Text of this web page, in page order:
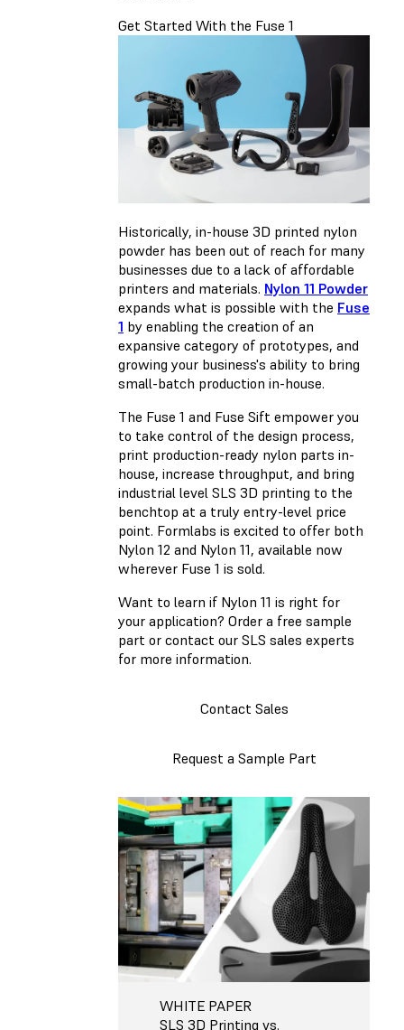
Get Started With the Fuse 1
Historically, in-house 3D printed nylon
powder has been out of reach for many
businesses due to a lack of affordable
printers and materials. Nylon 11 Powder
expands what is possible with the Fuse
1 by enabling the creation of an
expansive category of prototypes, and
growing your business's ability to bring
small-batch production in-house.
The Fuse 1 and Fuse Sift empower you
to take control of the design process,
print production-ready nylon parts in-
house, increase throughput, and bring
industrial level SLS 3D printing to the
benchtop at a truly entry-level price
point. Formlabs is excited to offer both
Nylon 12 and Nylon 11, available now
wherever Fuse 1 is sold.
Want to learn if Nylon 11 is right for
your application? Order a free sample
part or contact our SLS sales experts
for more information.
Contact Sales
Request a Sample Part
WHITE PAPER
SLS 3D Printing vs.